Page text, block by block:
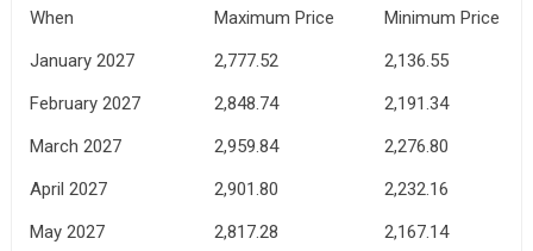
When Maximum Price
Minimum Price
January 2027
2,777.52
2,136.55
February 2027
2,848.74
2,191.34
March 2027
2,959.84
2,276.80
April 2027
2,901.80
2,232.16
May 2027
2,817.28
2,167.14